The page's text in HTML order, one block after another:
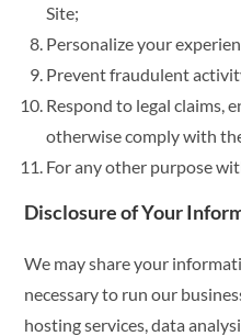
Site;
Personalize your
Prevent fraudulent
Respond to legal claims,
otherwise comply with
For any other purpose
Disclosure of Your
We may share your
necessary to run our
hosting services, data